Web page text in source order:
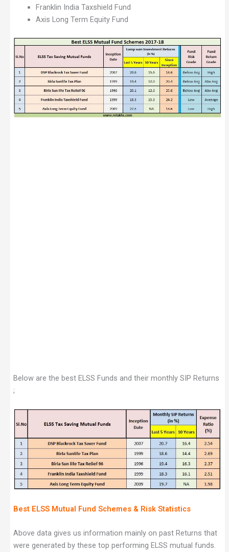
Franklin India Taxshield Fund
Axis Long Term Equity Fund
Below are the best ELSS Funds and their monthly SIP Returns
;
Best ELSS Mutual Fund Schemes & Risk Statistics
Above data gives us information mainly on past Returns that
were generated by these top performing ELSS mutual funds.